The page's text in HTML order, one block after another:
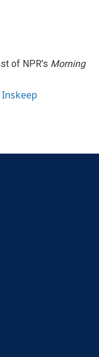
of NPR's Morning